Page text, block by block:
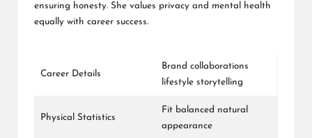
ensuring honesty. She values privacy and mental health
equally with career success.
Career Details
Brand collaborations
lifestyle storytelling
Physical Statistics
Fit balanced natural
appearance